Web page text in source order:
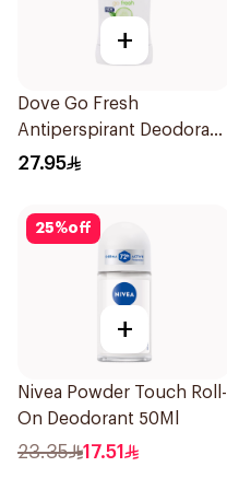
+
Dove Go Fresh
Antiperspirant Deodorant
Stick 40g
27.95
25%off
+
Nivea Powder Touch Roll-
On Deodorant 50Ml
23.35 17.51